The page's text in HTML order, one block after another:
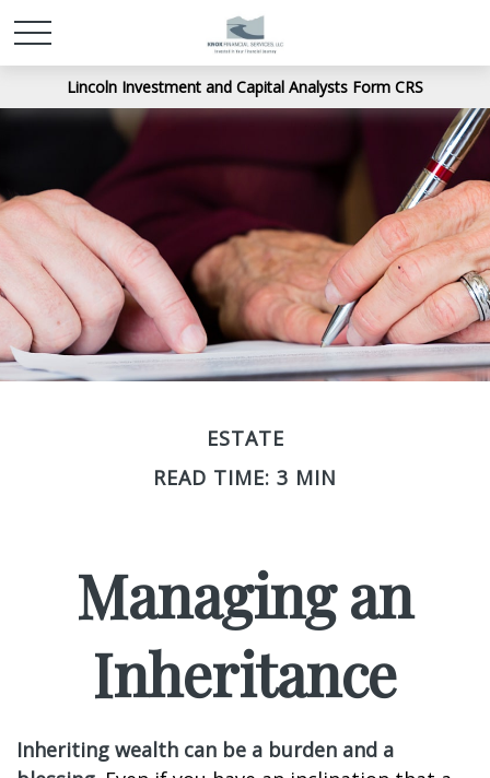
Lincoln Investment and Capital Analysts Form CRS
ESTATE
READ TIME: 3 MIN
Managing an
Inheritance
Inheriting wealth can be a burden and a